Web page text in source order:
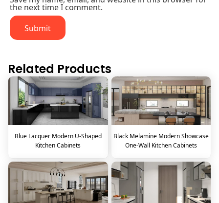
the next time I comment.
Related Products
Blue Lacquer Modern U-Shaped
Kitchen Cabinets
Black Melamine Modern Showcase
One-Wall Kitchen Cabinets